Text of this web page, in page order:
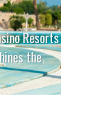
Resorts
the